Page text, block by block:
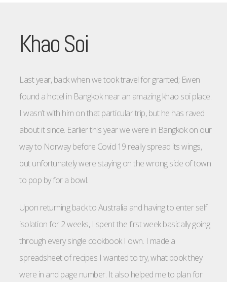
Khao Soi
Last year, back when we took travel for granted; Ewen
found a hotel in Bangkok near an amazing khao soi place.
I wasn’t with him on that particular trip, but he has raved
about it since. Earlier this year we were in Bangkok on our
way to Norway before Covid 19 really spread its wings,
but unfortunately were staying on the wrong side of town
to pop by for a bowl.
Upon returning back to Australia and having to enter self
isolation for 2 weeks, I spent the first week basically going
through every single cookbook I own. I made a
spreadsheet of recipes I wanted to try, what book they
were in and page number. It also helped me to plan for